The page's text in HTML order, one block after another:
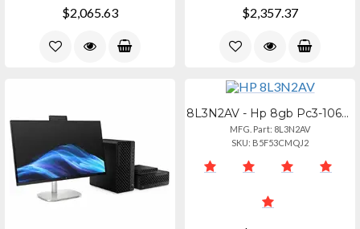
$2,065.63 $2,357.37
8L3N2AV - Hp 8gb Pc3-10600r Ddr3 Ram Module
MFG. Part: 8L3N2AV
SKU: B5F53CMQJ2